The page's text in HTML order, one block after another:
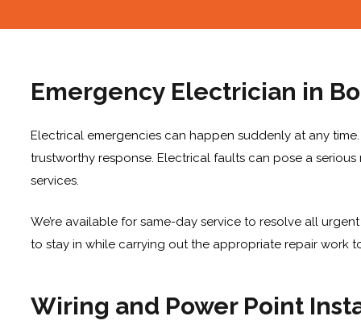
Emergency Electrician in
Electrical emergencies can happen suddenly at any
trustworthy response. Electrical faults can pose a
services.
We’re available for same-day service to resolve all
to stay in while carrying out the appropriate repair work
Wiring and Power Point